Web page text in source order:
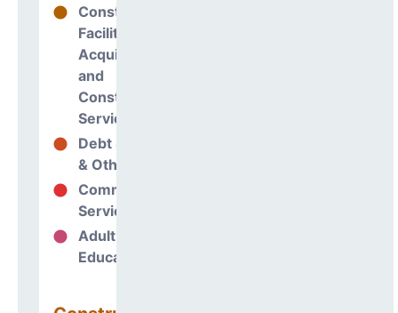
Construction
Facilities
Acquisitions
and
Construction
Services
Debt Services
& Other Uses
Community
Services
Adult
Education